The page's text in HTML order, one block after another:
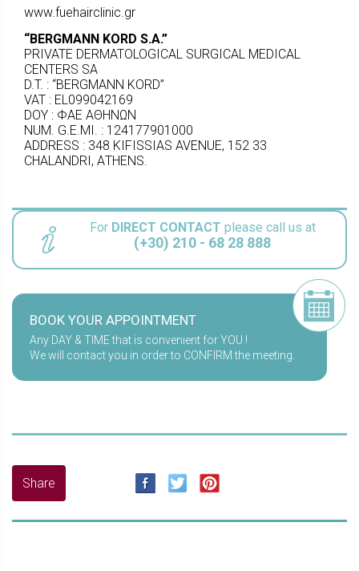
www.fuehairclinic.gr
“BERGMANN KORD S.A.”
PRIVATE DERMATOLOGICAL SURGICAL MEDICAL
CENTERS SA
D.T. : “BERGMANN KORD”
VAT : EL099042169
DOY : ΦΑΕ ΑΘΗΝΩΝ
NUM. G.E.MI. : 124177901000
ADDRESS : 348 KIFISSIAS AVENUE, 152 33
CHALANDRI, ΑTHENS.
For DIRECT CONTACT please call us at
(+30) 210 - 68 28 888
BOOK YOUR APPOINTMENT
Any DAY & TIME that is convenient for YOU !
We will contact you in order to CONFIRM the meeting.